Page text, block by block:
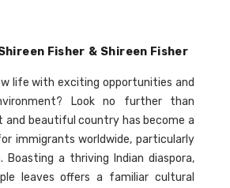
Fisher & Shireen Fisher
life with exciting opportunities and
Look no further than
and beautiful country has become a
immigrants worldwide, particularly
Boasting a thriving Indian diaspora,
leaves offers a familiar cultural